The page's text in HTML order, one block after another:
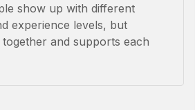
show up with different
experience levels, but
and supports each